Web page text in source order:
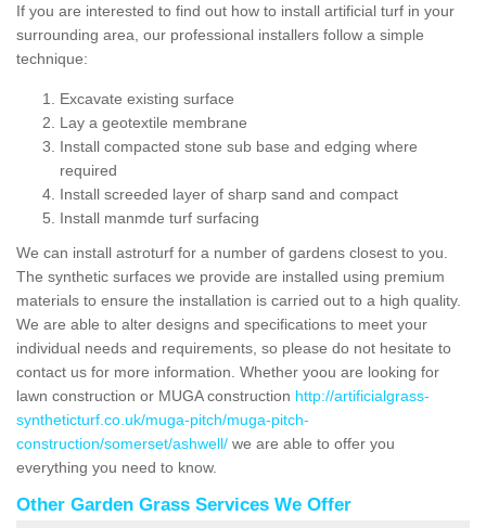
If you are interested to find out how to install artificial turf in your
surrounding area, our professional installers follow a simple
technique:
Excavate existing surface
Lay a geotextile membrane
Install compacted stone sub base and edging where
required
Install screeded layer of sharp sand and compact
Install manmde turf surfacing
We can install astroturf for a number of gardens closest to you.
The synthetic surfaces we provide are installed using premium
materials to ensure the installation is carried out to a high quality.
We are able to alter designs and specifications to meet your
individual needs and requirements, so please do not hesitate to
contact us for more information. Whether yoou are looking for
lawn construction or MUGA construction http://artificialgrass-
syntheticturf.co.uk/muga-pitch/muga-pitch-
construction/somerset/ashwell/ we are able to offer you
everything you need to know.
Other Garden Grass Services We Offer